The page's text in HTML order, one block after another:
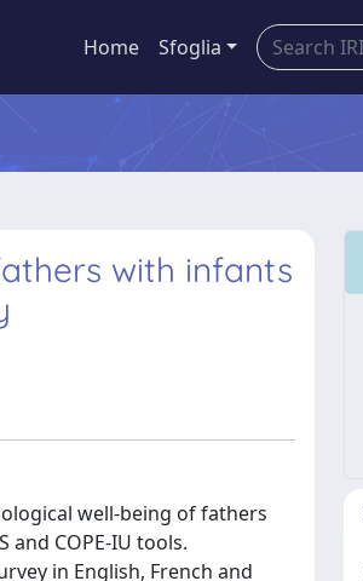
Home Sfoglia
with infants
well-being of fathers
COPE-IU tools.
in English, French and